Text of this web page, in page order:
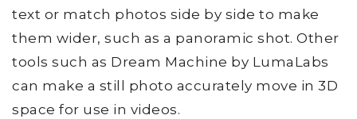
text or match photos side by side to make
them wider, such as a panoramic shot. Other
tools such as Dream Machine by LumaLabs
can make a still photo accurately move in 3D
space for use in videos.